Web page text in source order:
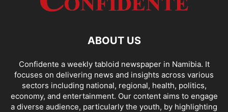
ABOUT US
Confidente a weekly tabloid newspaper in Namibia. It
focuses on delivering news and insights across various
sectors including national, regional, health, politics,
economy, and entertainment. Our content aims to engage
a diverse audience, particularly the youth, by highlighting